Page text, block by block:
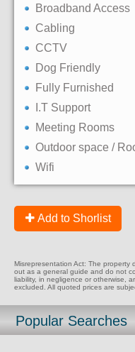
Broadband Access
Cabling
CCTV
Dog Friendly
Fully Furnished
I.T Support
Meeting Rooms
Outdoor space /
Wifi
Add to Shorlist
Misrepresentation Act: The
out as a general guide and do not
liability, in negligence or otherwise,
excluded. All quoted prices are
Popular Searches